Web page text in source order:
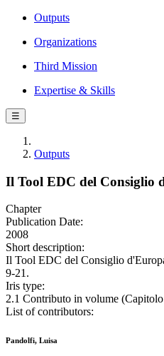
Outputs
Organizations
Third Mission
Expertise & Skills
☰
Outputs
Il Tool EDC del Consiglio
Chapter
Publication Date:
2008
Short description:
Il Tool EDC del Consiglio
9-21.
Iris type:
2.1 Contributo in volume
List of contributors:
Pandolfi, Luisa